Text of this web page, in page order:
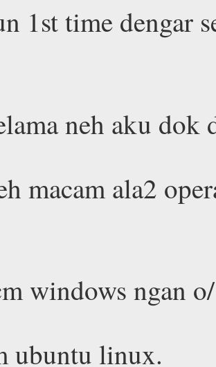
1st time dengar
neh aku dok
macam ala2
windows ngan
ubuntu linux.